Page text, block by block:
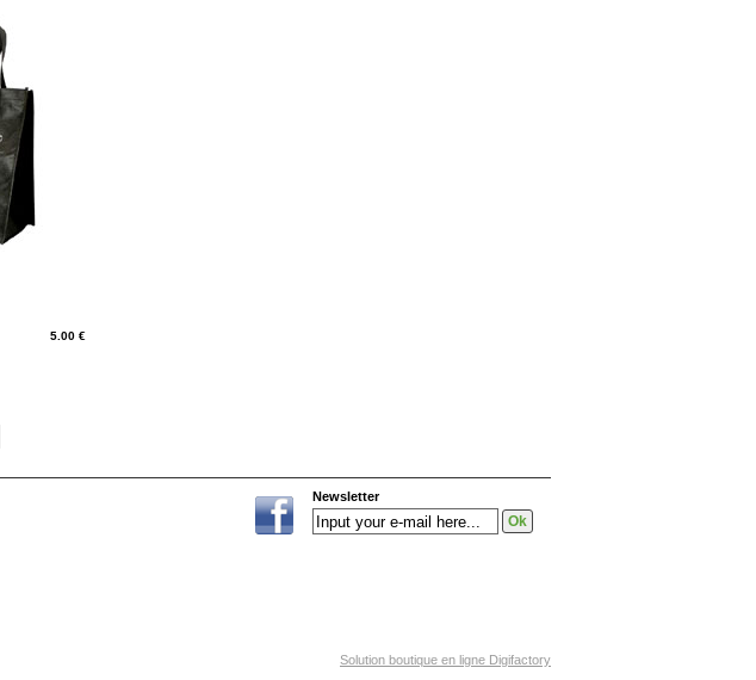
5.00 €
Newsletter
Solution boutique en ligne Digifactory